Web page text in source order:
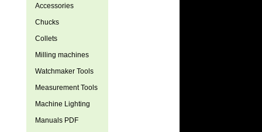
Accessories
Chucks
Collets
Milling machines
Watchmaker Tools
Measurement Tools
Machine Lighting
Manuals PDF